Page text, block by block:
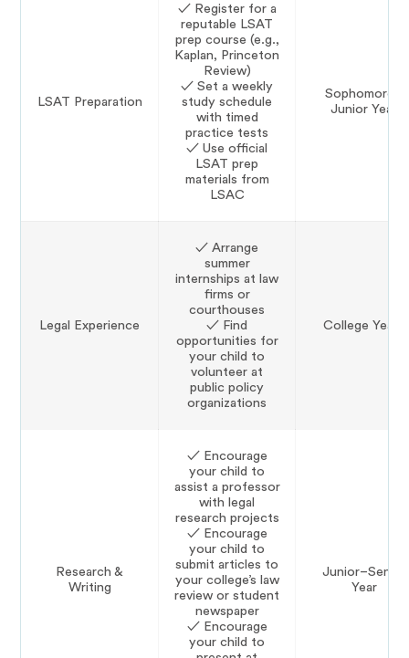
LSAT Preparation
✓ Register for a
reputable LSAT
prep course (e.g.,
Kaplan, Princeton
Review)
✓ Set a weekly
study schedule
with timed
practice tests
✓ Use official
LSAT prep
materials from
LSAC
Sophomore–
Junior Year
Legal Experience
✓ Arrange
summer
internships at law
firms or
courthouses
✓ Find
opportunities for
your child to
volunteer at
public policy
organizations
College Years
Research &
Writing
✓ Encourage
your child to
assist a professor
with legal
research projects
✓ Encourage
your child to
submit articles to
your college’s law
review or student
newspaper
✓ Encourage
your child to
Junior–Senior
Year